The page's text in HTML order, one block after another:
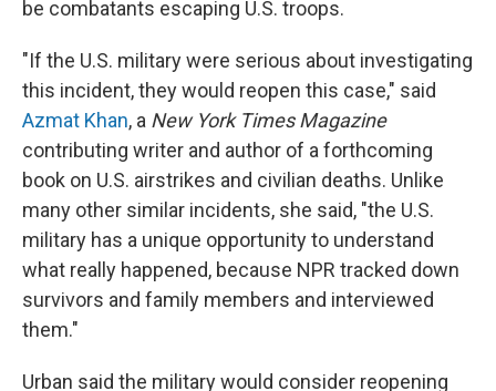
be combatants escaping U.S. troops.
"If the U.S. military were serious about investigating
this incident, they would reopen this case," said
Azmat Khan, a New York Times Magazine
contributing writer and author of a forthcoming
book on U.S. airstrikes and civilian deaths. Unlike
many other similar incidents, she said, "the U.S.
military has a unique opportunity to understand
what really happened, because NPR tracked down
survivors and family members and interviewed
them."
Urban said the military would consider reopening